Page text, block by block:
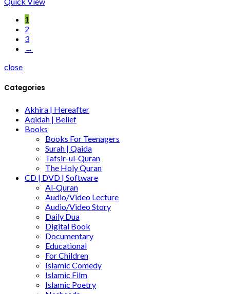
1
2
3
→
close
Categories
Akhira | Hereafter
Aqidah | Belief
Books
Books For Teenagers
Surah | Qaida
Tafsir-ul-Quran
The Holy Quran
CD | DVD | Software
Al-Quran
Audio/Video Lecture
Audio/Video Story
Daily Dua
Digital Book
Documentary
Educational
For Children
Islamic Comedy
Islamic Film
Islamic Poetry